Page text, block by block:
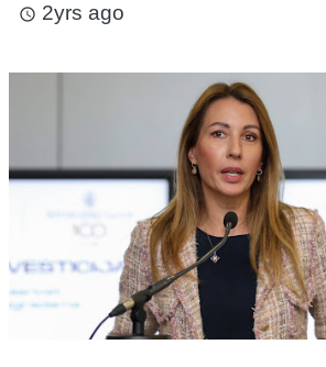
access_time 2yrs ago